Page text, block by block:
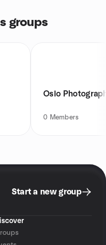
groups
Oslo
0 Members
Start a new group